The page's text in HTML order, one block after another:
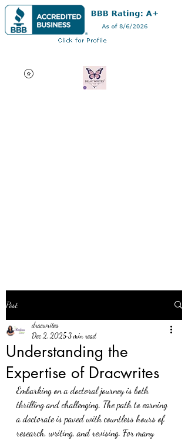
Post
Understanding the
Expertise of Dracwrites
dracwrites
Dec 2, 2025 3 min read
Embarking on a doctoral journey is both
thrilling and challenging. The path to earning
a doctorate is paved with countless hours of
research, writing, and revising. For many